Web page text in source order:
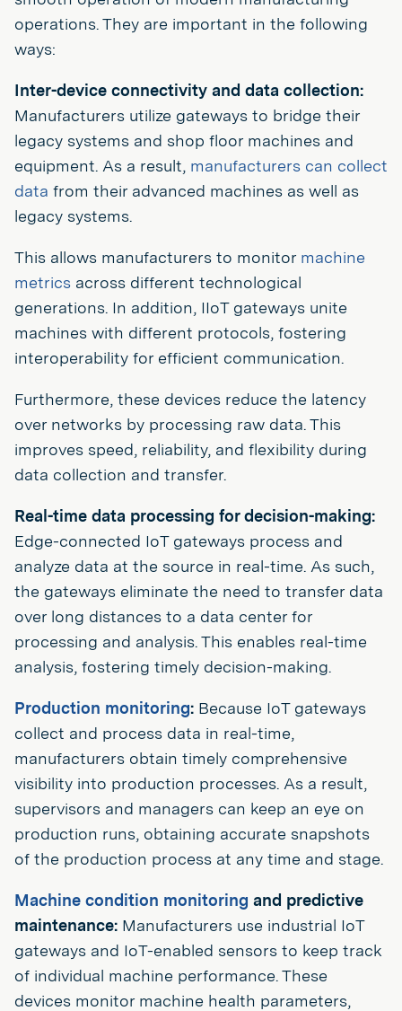
operations. They are important in the following
ways:
Inter-device connectivity and data collection:
Manufacturers utilize gateways to bridge their
legacy systems and shop floor machines and
equipment. As a result, manufacturers can collect
data from their advanced machines as well as
legacy systems.
This allows manufacturers to monitor machine
metrics across different technological
generations. In addition, IIoT gateways unite
machines with different protocols, fostering
interoperability for efficient communication.
Furthermore, these devices reduce the latency
over networks by processing raw data. This
improves speed, reliability, and flexibility during
data collection and transfer.
Real-time data processing for decision-making:
Edge-connected IoT gateways process and
analyze data at the source in real-time. As such,
the gateways eliminate the need to transfer data
over long distances to a data center for
processing and analysis. This enables real-time
analysis, fostering timely decision-making.
Production monitoring: Because IoT gateways
collect and process data in real-time,
manufacturers obtain timely comprehensive
visibility into production processes. As a result,
supervisors and managers can keep an eye on
production runs, obtaining accurate snapshots
of the production process at any time and stage.
Machine condition monitoring and predictive
maintenance: Manufacturers use industrial IoT
gateways and IoT-enabled sensors to keep track
of individual machine performance. These
devices monitor machine health parameters,